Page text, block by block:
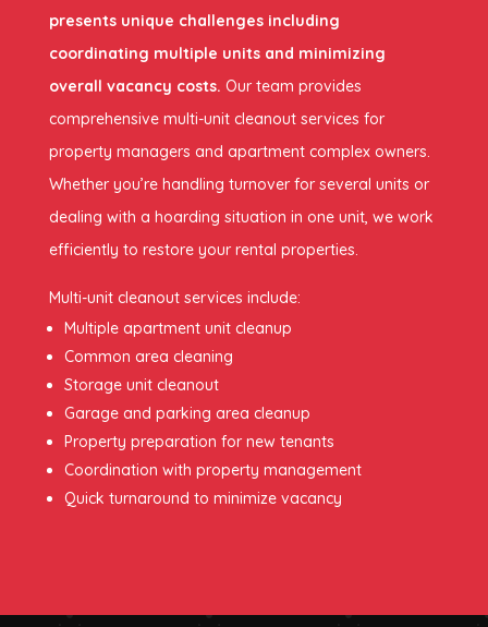
presents unique challenges including
coordinating multiple units and minimizing
overall vacancy costs. Our team provides
comprehensive multi-unit cleanout services for
property managers and apartment complex owners.
Whether you’re handling turnover for several units or
dealing with a hoarding situation in one unit, we work
efficiently to restore your rental properties.
Multi-unit cleanout services include:
Multiple apartment unit cleanup
Common area cleaning
Storage unit cleanout
Garage and parking area cleanup
Property preparation for new tenants
Coordination with property management
Quick turnaround to minimize vacancy